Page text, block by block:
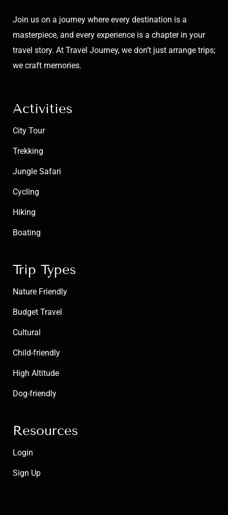
Join us on a journey where every destination is a
masterpiece, and every experience is a chapter in your
travel story. At Travel Journey, we don’t just arrange trips;
we craft memories.
Activities
City Tour
Trekking
Jungle Safari
Cycling
Hiking
Boating
Trip Types
Nature Friendly
Budget Travel
Cultural
Child-friendly
High Altitude
Dog-friendly
Resources
Login
Sign Up